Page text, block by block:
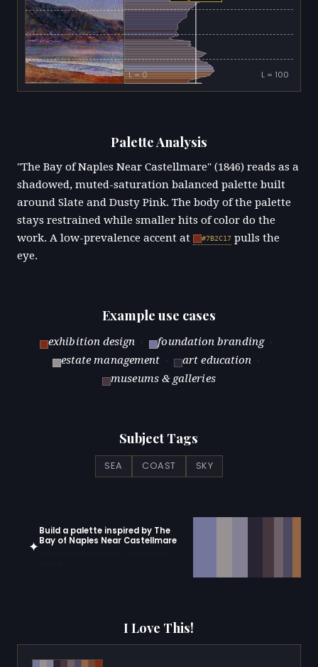
L = 0 L = 100
Palette Analysis
"The Bay of Naples Near Castellmare" (1846) reads as a
shadowed, muted-saturation balanced palette built
around Slate and Dusty Pink. The body of the palette
stays restrained while smaller hits of color do the
work. A low-prevalence accent at
#7B2C17 pulls the
eye.
Example use cases
exhibition design · foundation branding ·
estate management · art education ·
museums & galleries
Subject Tags
SEA COAST SKY
✦
Build a palette inspired by The
Bay of Naples Near Castellmare
I Love This!